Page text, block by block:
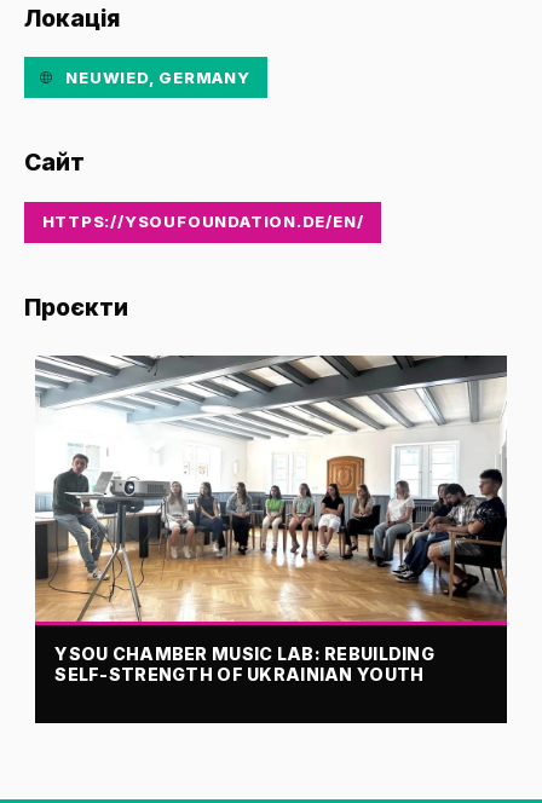
Локація
NEUWIED, GERMANY
Сайт
HTTPS://YSOUFOUNDATION.DE/EN/
Проєкти
YSOU CHAMBER MUSIC LAB: REBUILDING
SELF-STRENGTH OF UKRAINIAN YOUTH